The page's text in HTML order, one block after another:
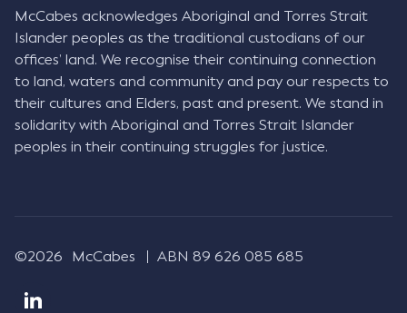
test: " The court is to look at “how each party’s
conduct would appear to a reasonable person in
the position of the other party” (Aga at para 35).
The test for agreement to a contract for legal
purposes is whether the parties have indicated to
the outside world, in the form of the objective
reasonable bystander, their intention to contract
they had intended to be bound (Aga at para 37)."
The nature of the business relationship, notably
McCabes acknowledges Aboriginal and Torres Strait
Islander peoples as the traditional custodians of our
offices’ land. We recognise their continuing connection
to land, waters and community and pay our respects to
their cultures and Elders, past and present. We stand in
solidarity with Aboriginal and Torres Strait Islander
peoples in their continuing struggles for justice.
©2026 McCabes ABN 89 626 085 685